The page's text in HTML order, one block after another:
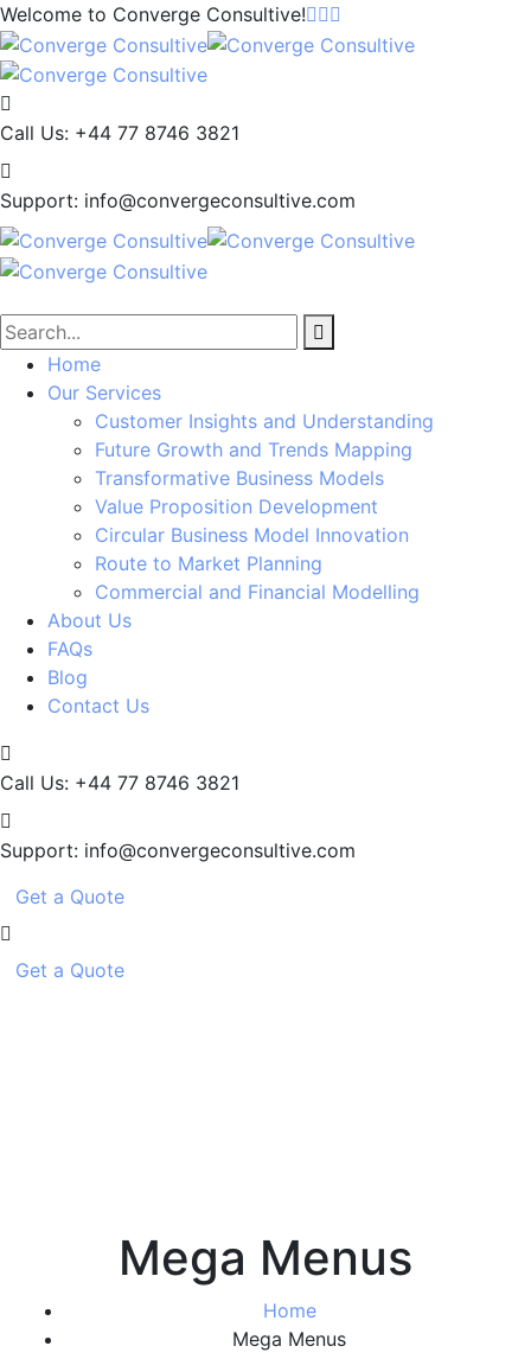
Welcome to Converge Consultive!
Call Us: +44 77 8746 3821
Support: info@convergeconsultive.com
Home
Our Services
Customer Insights and Understanding
Future Growth and Trends Mapping
Transformative Business Models
Value Proposition Development
Circular Business Model Innovation
Route to Market Planning
Commercial and Financial Modelling
About Us
FAQs
Blog
Contact Us
Call Us: +44 77 8746 3821
Support: info@convergeconsultive.com
Get a Quote
Get a Quote
Mega Menus
Home
Mega Menus